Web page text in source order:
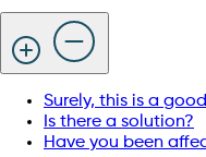
Surely, this is a
Is there a solution?
Have you been